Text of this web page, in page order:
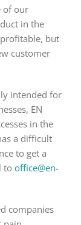
of our
in the
but
customer
intended for
EN
in the
a difficult
to get a
to office@en-
companies